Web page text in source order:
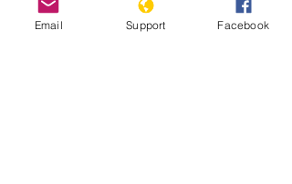
Email Support Facebook